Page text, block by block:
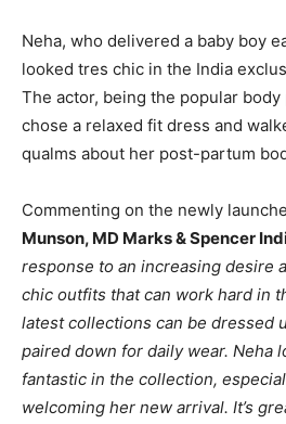
Neha, who delivered a baby boy
looked tres chic in the India
The actor, being the popular
chose a relaxed fit dress and
qualms about her post-partum
Commenting on the newly
Munson, MD Marks & Spencer
response to an increasing desire
chic outfits that can work hard in
latest collections can be dressed
paired down for daily wear. Neha
fantastic in the collection,
welcoming her new arrival. It’s